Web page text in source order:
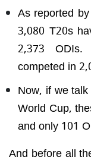
As reported
3,080 T20s
2,373
competed in
Now, if we
World Cup,
and only 101
And before all